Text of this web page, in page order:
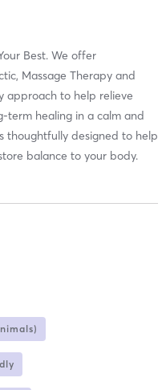
Best. We offer
Massage Therapy and
approach to help relieve
term healing in a calm and
thoughtfully designed to help
balance to your body.